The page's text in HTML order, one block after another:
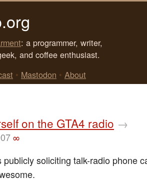
: a programmer, writer,
and coffee enthusiast.
• Mastodon • About
on the GTA4 radio →
∞
publicly soliciting talk-radio phone